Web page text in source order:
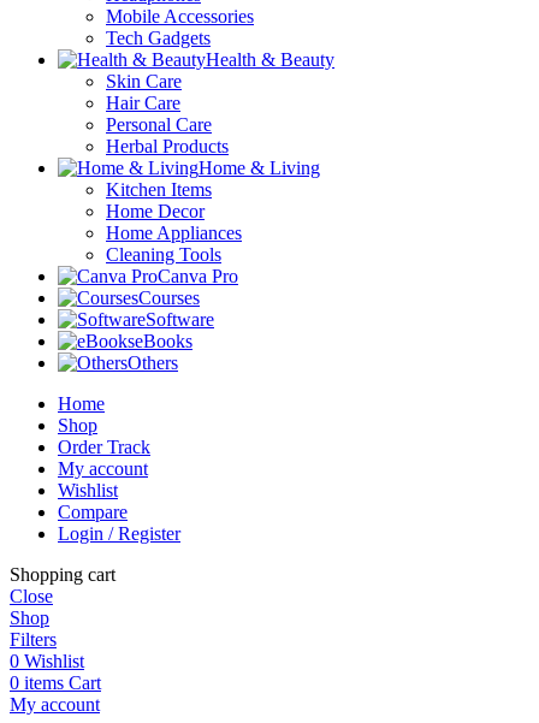
Mobile Accessories
Tech Gadgets
Health & Beauty
Skin Care
Hair Care
Personal Care
Herbal Products
Home & Living
Kitchen Items
Home Decor
Home Appliances
Cleaning Tools
Canva Pro
Courses
Software
eBooks
Others
Home
Shop
Order Track
My account
Wishlist
Compare
Login / Register
Shopping cart
Close
Shop
Filters
0 Wishlist
0 items Cart
My account